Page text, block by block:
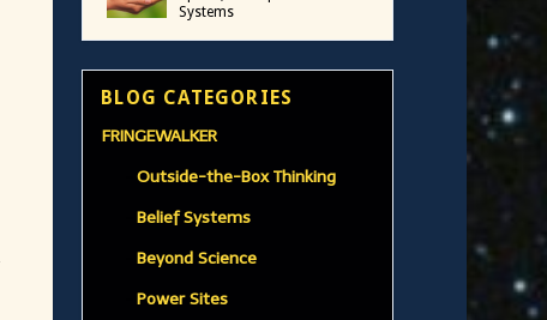
Systems
BLOG CATEGORIES
FRINGEWALKER
Outside-the-Box Thinking
Belief Systems
Beyond Science
Power Sites